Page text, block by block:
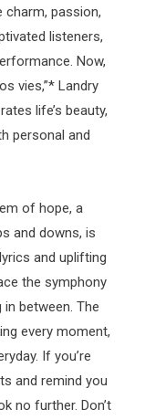
charm, passion,
listeners,
Now,
vies,”* Landry
life’s beauty,
personal and
of hope, a
and downs, is
and uplifting
the symphony
between. The
every moment,
If you’re
and remind you
no further. Don’t